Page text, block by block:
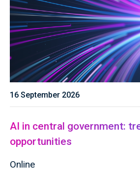
16 September 2026
AI in central government:
opportunities
Online